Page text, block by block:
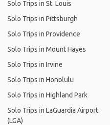
Solo Trips in St. Louis
Solo Trips in Pittsburgh
Solo Trips in Providence
Solo Trips in Mount Hayes
Solo Trips in Irvine
Solo Trips in Honolulu
Solo Trips in Highland Park
Solo Trips in LaGuardia Airport
(LGA)